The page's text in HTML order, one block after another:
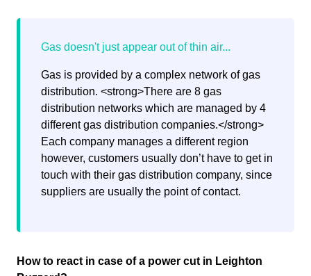
Gas is provided by a complex network of gas
distribution. <strong>There are 8 gas
distribution networks which are managed by 4
different gas distribution companies.</strong>
Each company manages a different region
however, customers usually don’t have to get in
touch with their gas distribution company, since
suppliers are usually the point of contact.
How to react in case of a power cut in Leighton